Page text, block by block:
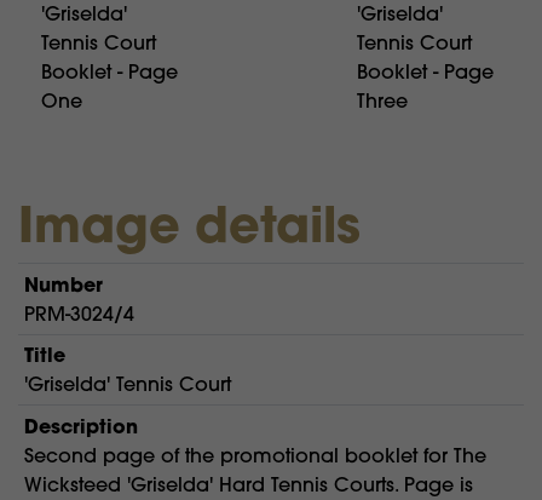
'Griselda'
Tennis Court
Booklet - Page
One
'Griselda'
Tennis Court
Booklet - Page
Three
Image details
Number
PRM-3024/4
Title
'Griselda' Tennis Court
Description
Second page of the promotional booklet for The
Wicksteed 'Griselda' Hard Tennis Courts. Page is